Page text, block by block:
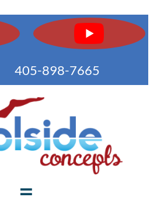
405-898-7665
